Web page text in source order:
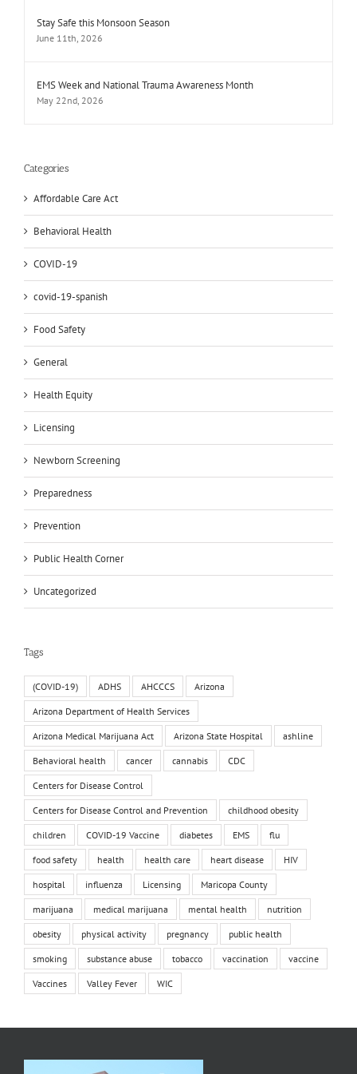
Stay Safe this Monsoon Season
June 11th, 2026
EMS Week and National Trauma Awareness Month
May 22nd, 2026
Categories
Affordable Care Act
Behavioral Health
COVID-19
covid-19-spanish
Food Safety
General
Health Equity
Licensing
Newborn Screening
Preparedness
Prevention
Public Health Corner
Uncategorized
Tags
(COVID-19) ADHS AHCCCS Arizona
Arizona Department of Health Services
Arizona Medical Marijuana Act Arizona State Hospital ashline
Behavioral health cancer cannabis CDC
Centers for Disease Control
Centers for Disease Control and Prevention childhood obesity
children COVID-19 Vaccine diabetes EMS flu
food safety health health care heart disease HIV
hospital influenza Licensing Maricopa County
marijuana medical marijuana mental health nutrition
obesity physical activity pregnancy public health
smoking substance abuse tobacco vaccination vaccine
Vaccines Valley Fever WIC